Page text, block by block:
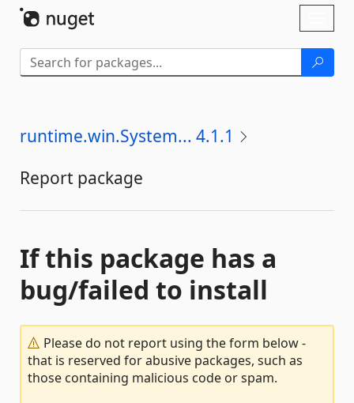
runtime.win.System... 4.1.1
Report package
If this package has a
bug/failed to install
Please do not report using the form below -
that is reserved for abusive packages, such as
those containing malicious code or spam.